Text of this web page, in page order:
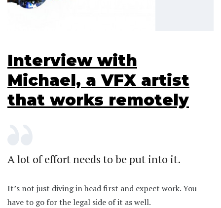
Interview with
Michael, a VFX artist
that works remotely
A lot of effort needs to be put into it.
It’s not just diving in head first and expect work. You
have to go for the legal side of it as well.